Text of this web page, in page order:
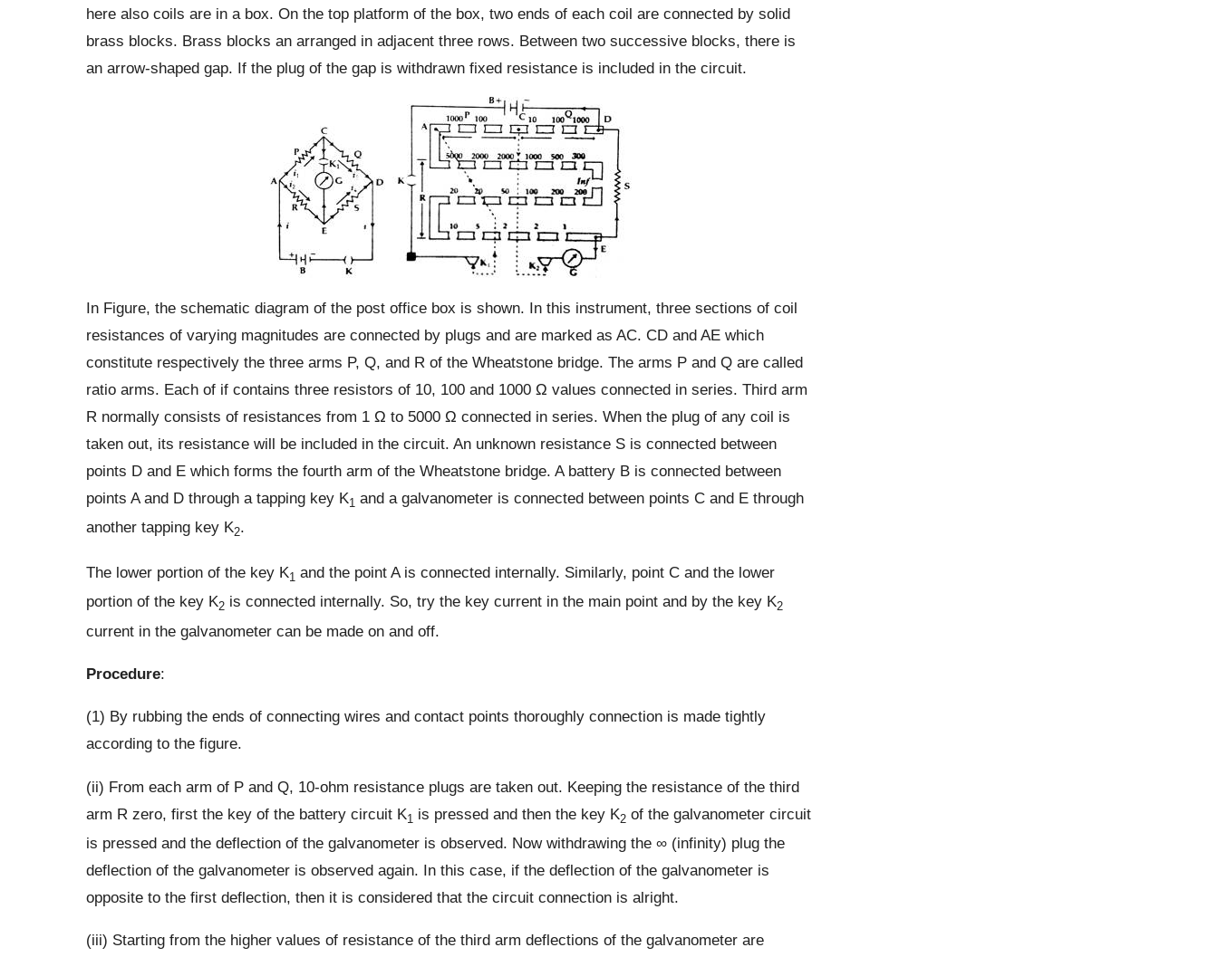
here also coils are in a box. On the top platform of the box, two ends of each coil are connected by solid
brass blocks. Brass blocks an arranged in adjacent three rows. Between two successive blocks, there is
an arrow-shaped gap. If the plug of the gap is withdrawn fixed resistance is included in the circuit.
In Figure, the schematic diagram of the post office box is shown. In this instrument, three sections of coil
resistances of varying magnitudes are connected by plugs and are marked as AC. CD and AE which
constitute respectively the three arms P, Q, and R of the Wheatstone bridge. The arms P and Q are called
ratio arms. Each of if contains three resistors of 10, 100 and 1000 Ω values connected in series. Third arm
R normally consists of resistances from 1 Ω to 5000 Ω connected in series. When the plug of any coil is
taken out, its resistance will be included in the circuit. An unknown resistance S is connected between
points D and E which forms the fourth arm of the Wheatstone bridge. A battery B is connected between
points A and D through a tapping key K1 and a galvanometer is connected between points C and E through
another tapping key K2.
The lower portion of the key K1 and the point A is connected internally. Similarly, point C and the lower
portion of the key K2is connected internally. So, try the key current in the main point and by the key K2
current in the galvanometer can be made on and off.
Procedure:
(1) By rubbing the ends of connecting wires and contact points thoroughly connection is made tightly
according to the figure.
(ii) From each arm of P and Q, 10-ohm resistance plugs are taken out. Keeping the resistance of the third
arm R zero, first the key of the battery circuit K1 is pressed and then the key K2of the galvanometer circuit
is pressed and the deflection of the galvanometer is observed. Now withdrawing the ∞ (infinity) plug the
deflection of the galvanometer is observed again. In this case, if the deflection of the galvanometer is
opposite to the first deflection, then it is considered that the circuit connection is alright.
(iii) Starting from the higher values of resistance of the third arm deflections of the galvanometer are